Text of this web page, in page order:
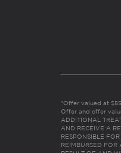
*Offer valued at
Offer and offer
ADDITIONAL
AND RECEIVE A
RESPONSIBLE
REIMBURSED FOR